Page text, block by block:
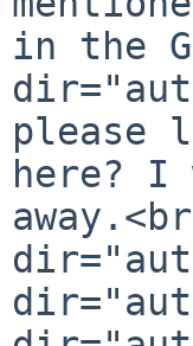
in the
please
here? I